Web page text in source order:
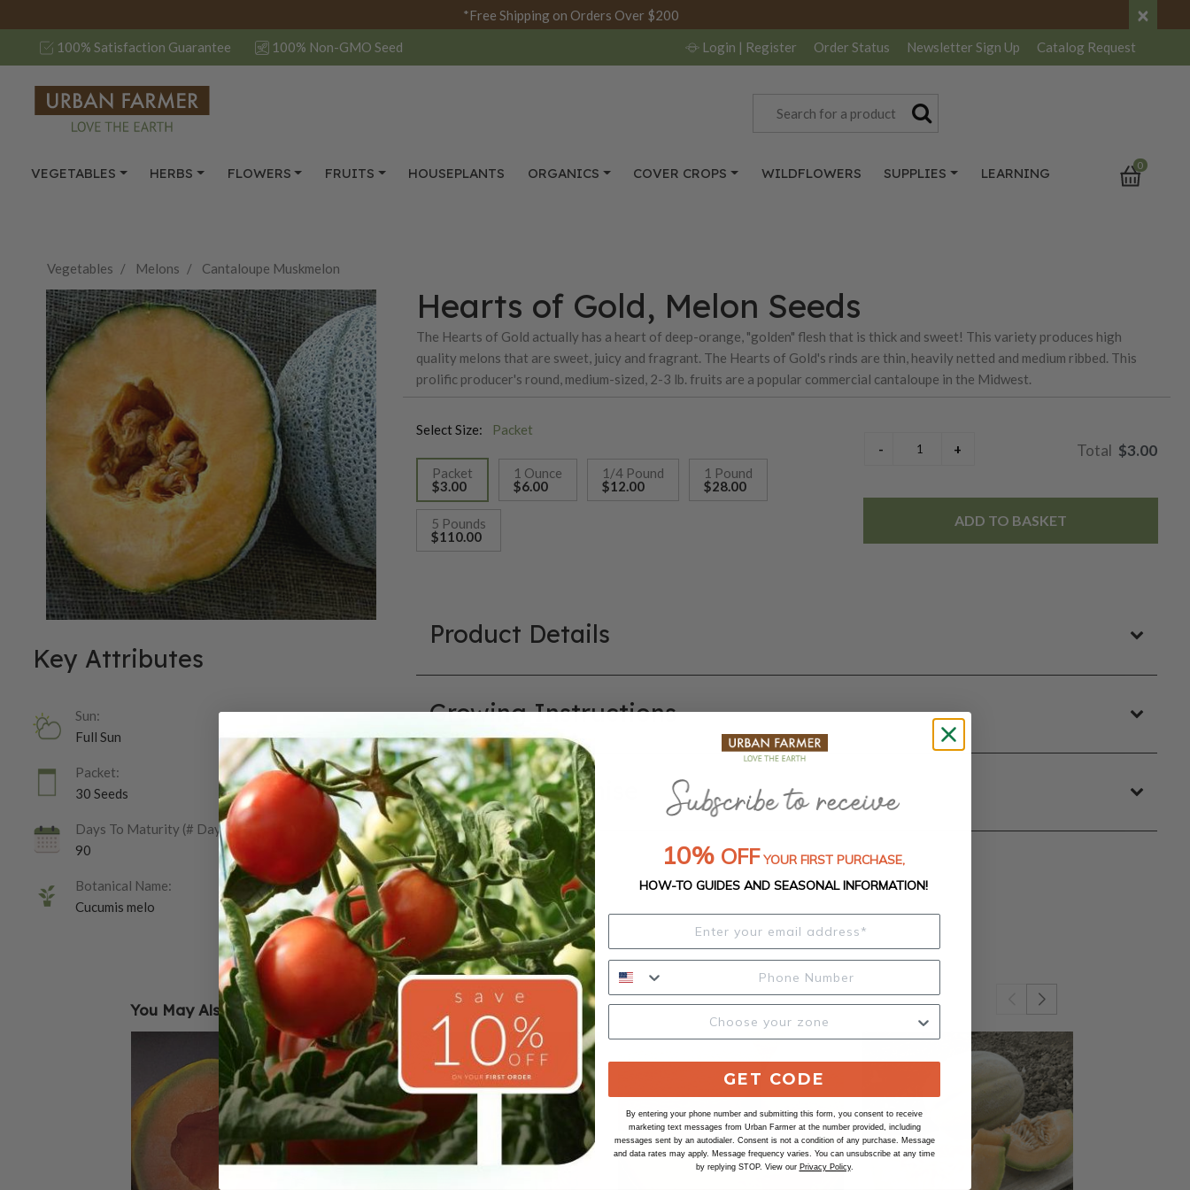
*Free Shipping on Orders Over $200 ×
100% Satisfaction Guarantee 100% Non-GMO Seed Login | Register Order Status Newsletter Sign Up Catalog Request
VEGETABLES HERBS FLOWERS FRUITS HOUSEPLANTS ORGANICS COVER CROPS WILDFLOWERS SUPPLIES LEARNING 0
Vegetables Melons Cantaloupe Muskmelon
Key Attributes
Sun:
Full Sun
Packet:
30 Seeds
Days To Maturity (# Days):
90
Botanical Name:
Cucumis melo
Hearts of Gold, Melon Seeds
The Hearts of Gold actually has a heart of deep-orange, "golden" flesh that is thick and sweet! This variety produces high
quality melons that are sweet, juicy and fragrant. The Hearts of Gold's rinds are thin, heavily netted and medium ribbed. This
prolific producer's round, medium-sized, 2-3 lb. fruits are a popular commercial cantaloupe in the Midwest.
Select Size: Packet
Packet
$3.00
selected
1 Ounce
$6.00
1/4 Pound
$12.00
1 Pound
$28.00
5 Pounds
$110.00
$3.00
ADD TO BASKET
Product Details
Growing Instructions
Our Seed Promise
You May Also Like
10% OFF YOUR FIRST PURCHASE,
HOW-TO GUIDES AND SEASONAL INFORMATION!
GET CODE
By entering your phone number and submitting this form, you consent to receive
marketing text messages from Urban Farmer at the number provided, including
messages sent by an autodialer. Consent is not a condition of any purchase. Message
and data rates may apply. Message frequency varies. You can unsubscribe at any time
by replying STOP. View our Privacy Policy.